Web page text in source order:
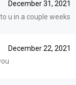
December 31, 2021
u in a couple weeks
December 22, 2021